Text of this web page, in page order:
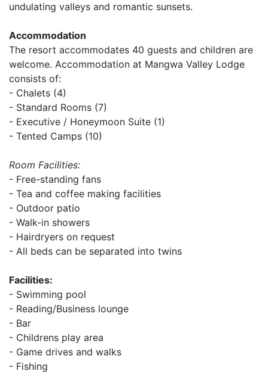
undulating valleys and romantic sunsets.
Accommodation
The resort accommodates 40 guests and children are
welcome. Accommodation at Mangwa Valley Lodge
consists of:
- Chalets (4)
- Standard Rooms (7)
- Executive / Honeymoon Suite (1)
- Tented Camps (10)
Room Facilities:
- Free-standing fans
- Tea and coffee making facilities
- Outdoor patio
- Walk-in showers
- Hairdryers on request
- All beds can be separated into twins
Facilities:
- Swimming pool
- Reading/Business lounge
- Bar
- Childrens play area
- Game drives and walks
- Fishing